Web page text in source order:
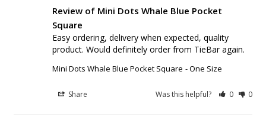
Review of Mini Dots Whale Blue Pocket
Square
Easy ordering, delivery when expected, quality
product. Would definitely order from TieBar again.
Mini Dots Whale Blue Pocket Square One Size
Share Was this helpful? 0 0